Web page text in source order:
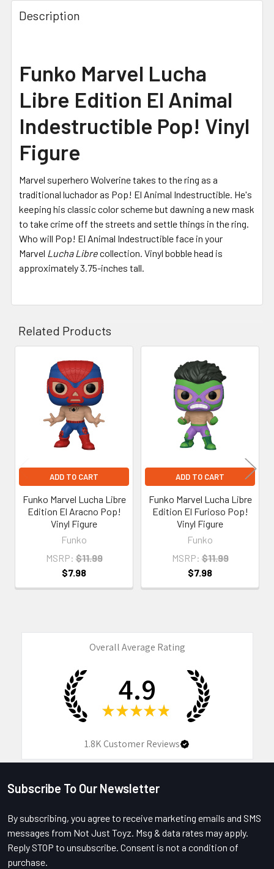
Description
Funko Marvel Lucha
Libre Edition El Animal
Indestructible Pop! Vinyl
Figure
Marvel superhero Wolverine takes to the ring as a
traditional luchador as Pop! El Animal Indestructible. He's
keeping his classic color scheme but dawning a new mask
to take crime off the streets and settle things in the ring.
Who will Pop! El Animal Indestructible face in your
Marvel Lucha Librecollection. Vinyl bobble head is
approximately 3.75-inches tall.
Related Products
Related
Products
ADD TO CART
Funko Marvel Lucha Libre
Edition El Aracno Pop!
Vinyl Figure
Funko
MSRP: $11.99
$7.98
ADD TO CART
Funko Marvel Lucha Libre
Edition El Furioso Pop!
Vinyl Figure
Funko
MSRP: $11.99
$7.98
Overall Average Rating
4.9
★ ★ ★ ★ ★
1.8KCustomer Reviews
Footer
Subscribe To Our Newsletter
By subscribing, you agree to receive marketing emails and SMS
messages from Not Just Toyz. Msg & data rates may apply.
Reply STOP to unsubscribe. Consent is not a condition of
purchase.